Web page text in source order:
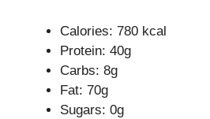
Calories: 780 kcal
Protein: 40g
Carbs: 8g
Fat: 70g
Sugars: 0g